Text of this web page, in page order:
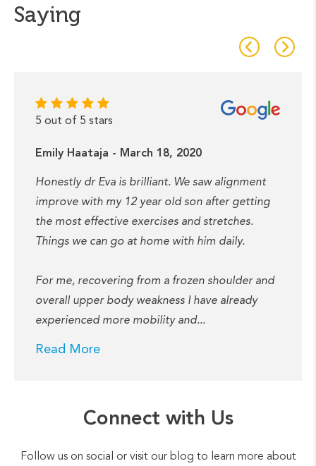
Saying
5 out of 5 stars
Emily Haataja - March 18, 2020
Honestly dr Eva is brilliant. We saw alignment
improve with my 12 year old son after getting
the most effective exercises and stretches.
Things we can go at home with him daily.
For me, recovering from a frozen shoulder and
overall upper body weakness I have already
experienced more mobility and...
Read More
Connect with Us
Follow us on social or visit our blog to learn more about